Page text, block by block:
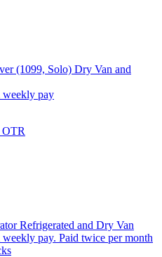
(1099, Solo) Dry Van and
weekly pay
OTR
Refrigerated and Dry Van
pay. Paid twice per month